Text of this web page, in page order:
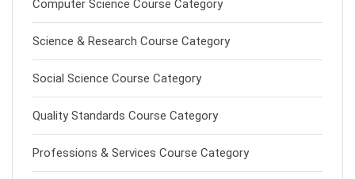
Computer Science Course Category
Science & Research Course Category
Social Science Course Category
Quality Standards Course Category
Professions & Services Course Category